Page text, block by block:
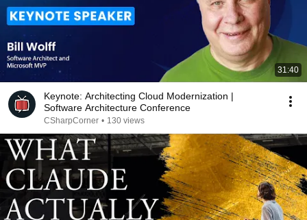
31:40
Keynote: Architecting Cloud Modernization |
Software Architecture Conference
CSharpCorner • 130 views